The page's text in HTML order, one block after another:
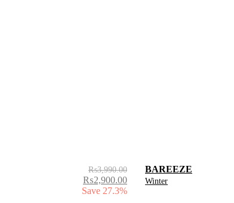
₨3,990.00
₨2,900.00
Save 27.3%
Winter
BAREEZE